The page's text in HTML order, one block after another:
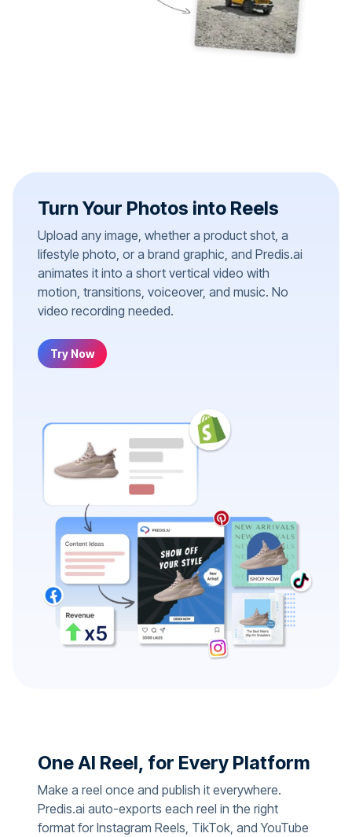
Turn Your Photos into Reels
Upload any image, whether a product shot, a
lifestyle photo, or a brand graphic, and Predis.ai
animates it into a short vertical video with
motion, transitions, voiceover, and music. No
video recording needed.
Try Now
One AI Reel, for Every Platform
Make a reel once and publish it everywhere.
Predis.ai auto-exports each reel in the right
format for Instagram Reels, TikTok, and YouTube